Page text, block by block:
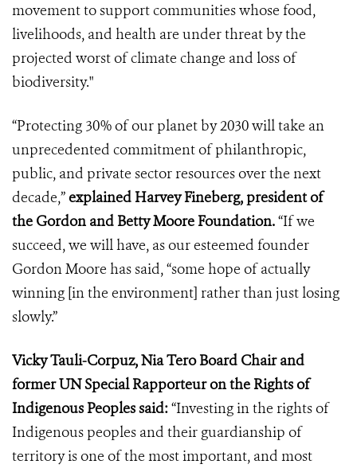
movement to support communities whose food,
livelihoods, and health are under threat by the
projected worst of climate change and loss of
biodiversity."
“Protecting 30% of our planet by 2030 will take an
unprecedented commitment of philanthropic,
public, and private sector resources over the next
decade,”explained Harvey Fineberg, president of
the Gordon and Betty Moore Foundation.“If we
succeed, we will have, as our esteemed founder
Gordon Moore has said, “some hope of actually
winning [in the environment] rather than just losing
slowly.”
Vicky Tauli-Corpuz, Nia Tero Board Chair and
former UN Special Rapporteur on the Rights of
Indigenous Peoples said:“Investing in the rights of
Indigenous peoples and their guardianship of
territory is one of the most important, and most